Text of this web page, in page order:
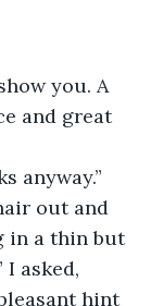
you. A
and great
anyway.”
in a thin but
I asked,
hint